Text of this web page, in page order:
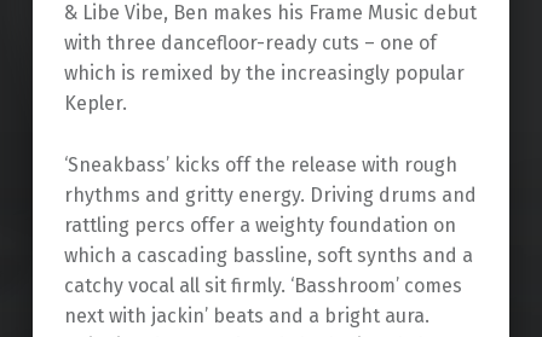
& Libe Vibe, Ben makes his Frame Music debut
with three dancefloor-ready cuts – one of
which is remixed by the increasingly popular
Kepler.
‘Sneakbass’ kicks off the release with rough
rhythms and gritty energy. Driving drums and
rattling percs offer a weighty foundation on
which a cascading bassline, soft synths and a
catchy vocal all sit firmly. ‘Basshroom’ comes
next with jackin’ beats and a bright aura.